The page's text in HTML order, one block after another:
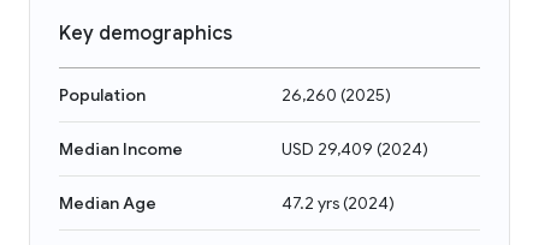
Key demographics
Population 26,260 (2025)
Median Income USD 29,409 (2024)
Median Age 47.2 yrs(2024)